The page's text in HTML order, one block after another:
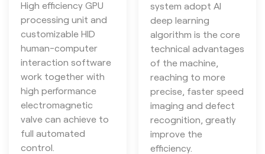
High efficiency GPU
processing unit and
customizable HID
human-computer
interaction software
work together with
high performance
electromagnetic
valve can achieve to
full automated
control.
system adopt AI
deep learning
algorithm is the core
technical advantages
of the machine,
reaching to more
precise, faster speed
imaging and defect
recognition, greatly
improve the
efficiency.